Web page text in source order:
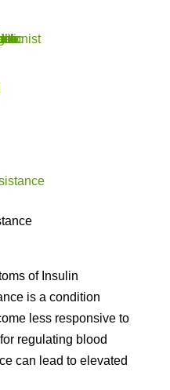
of Insulin
is a condition
less responsive to
regulating blood
can lead to elevated